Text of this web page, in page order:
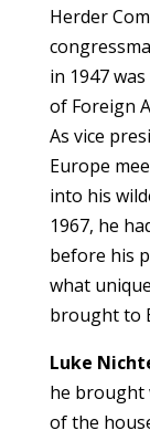
Herder
in 1947
of Foreign
As vice
Europe
into his
1967, he
before his
what
brought to
Luke
he brought
of the